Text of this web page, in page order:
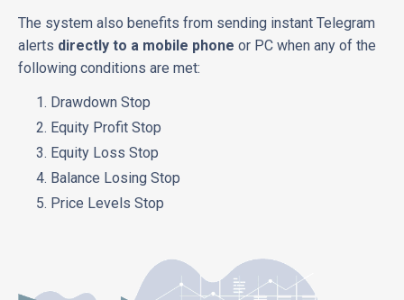
The system also benefits from sending instant Telegram
alerts directly to a mobile phone or PC when any of the
following conditions are met:
Drawdown Stop
Equity Profit Stop
Equity Loss Stop
Balance Losing Stop
Price Levels Stop